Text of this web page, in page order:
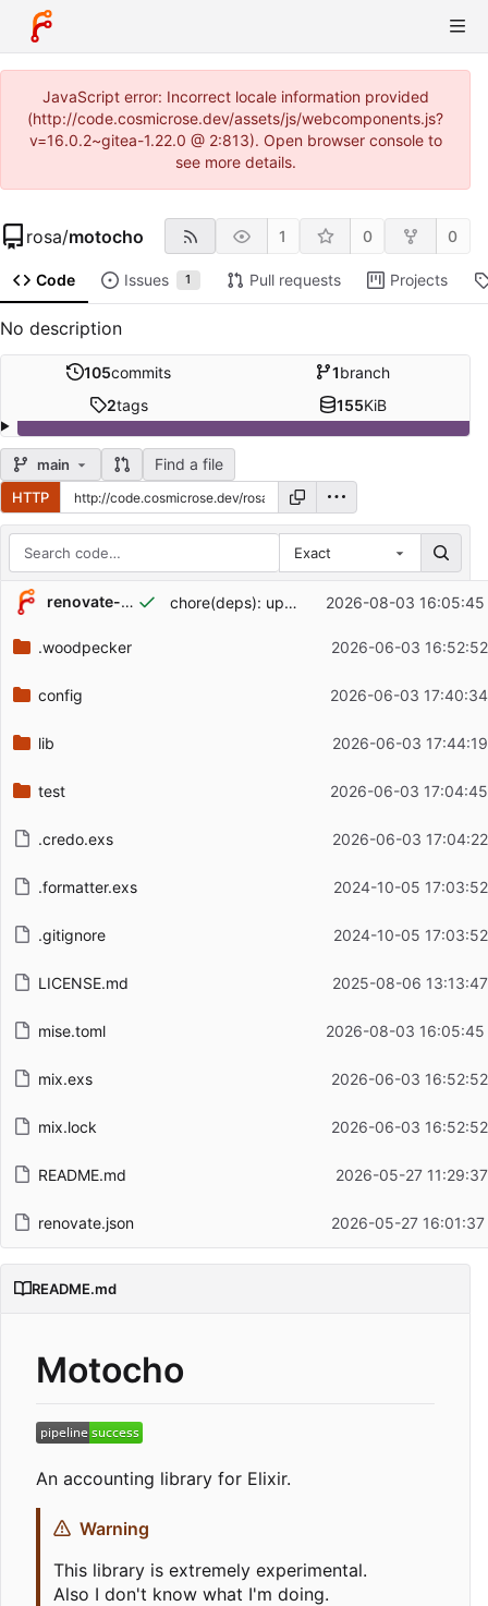
JavaScript error: Incorrect locale information provided
(http://code.cosmicrose.dev/assets/js/webcomponents.js?
v=16.0.2~gitea-1.22.0 @ 2:813). Open browser console to
see more details.
rosa/motocho 1 0 0
Code Issues 1 Pull requests Projects
No description
105commits 1branch
2tags 155KiB
main Find a file
HTTP
Exact
Repository files (latest commit first)
Filename
Latest commit message
renovate-bot chore(deps): update dependency erlang to v29.0.4 2026-08-03
.woodpecker 2026-06-03
config 2026-06-03
lib 2026-06-03
test 2026-06-03
.credo.exs 2026-06-03
.formatter.exs 2024-10-05
.gitignore 2024-10-05
LICENSE.md 2025-08-06
mise.toml 2026-08-03
mix.exs 2026-06-03
mix.lock 2026-06-03
README.md 2026-05-27
renovate.json 2026-05-27
README.md
Motocho
An accounting library for Elixir.
Warning
This library is extremely experimental.
Also I don't know what I'm doing.